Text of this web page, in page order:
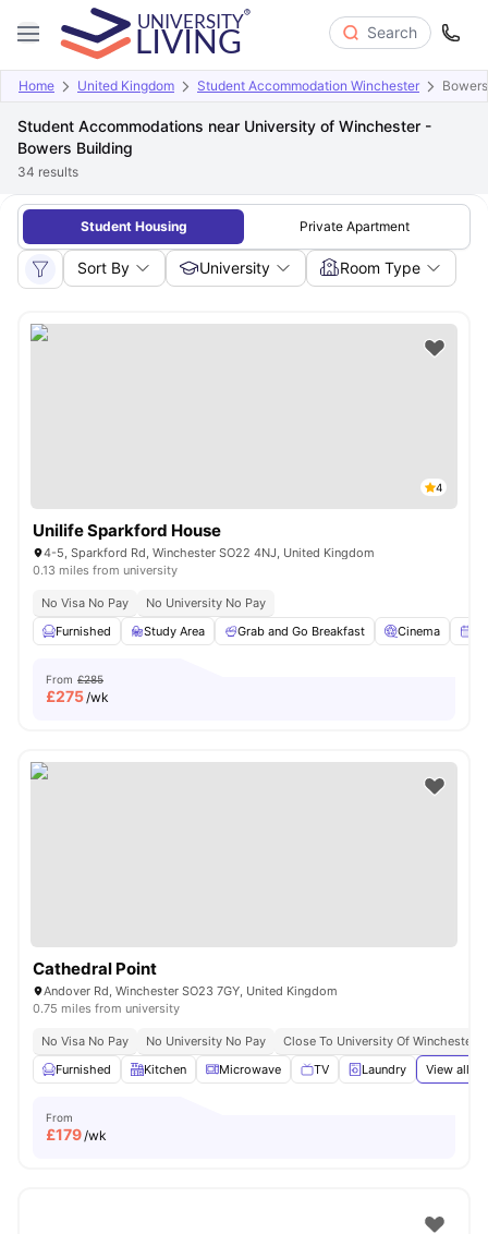
Search
Home United Kingdom Student Accommodation Winchester
Student Accommodations near University of Winchester -
Bowers Building
34 results
Student Housing Private Apartment
Sort By University Room Type
4
Unilife Sparkford House
4-5, Sparkford Rd, Winchester SO22 4NJ, United Kingdom
0.13 miles from university
No Visa No Pay
No University No Pay
Furnished
Study Area Grab and Go Breakfast Cinema
From £285
£275/wk
Cathedral Point
Andover Rd, Winchester SO23 7GY, United Kingdom
0.75 miles from university
No Visa No Pay No University No Pay
Close To University Of Winchester
Furnished
Kitchen Microwave TV Laundry View all
From
£179/wk